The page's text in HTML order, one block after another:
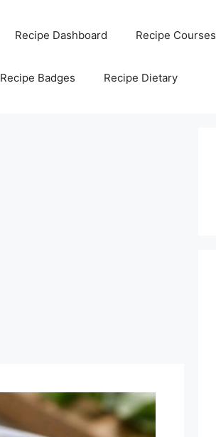
Recipe Dashboard Recipe Courses
Recipe Badges Recipe Dietary